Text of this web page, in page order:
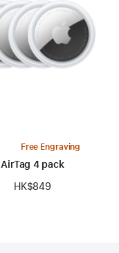
Free Engraving
AirTag 4 pack
HK$849